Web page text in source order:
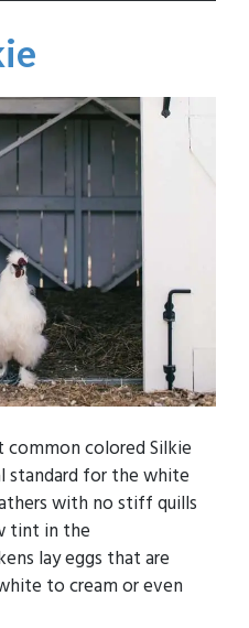
colored Silkie
standard for the white
with no stiff quills
tint in the
lay eggs that are
to cream or even